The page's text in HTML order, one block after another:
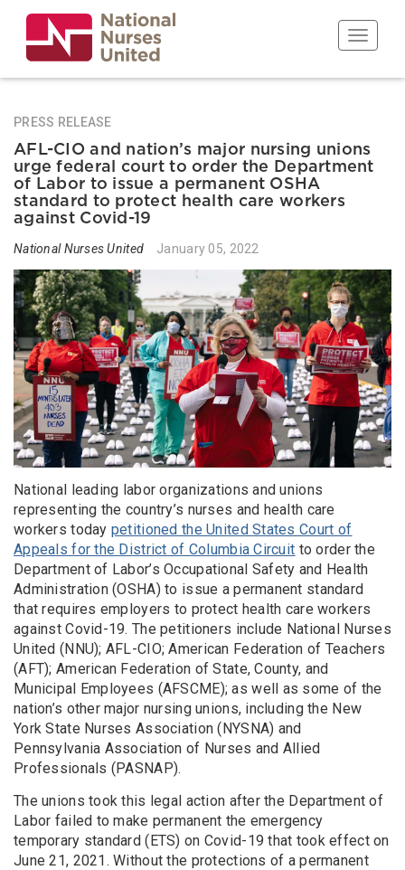
main
content
Toggle
PRESS RELEASE
AFL-CIO and nation’s major nursing unions
urge federal court to order the Department
of Labor to issue a permanent OSHA
standard to protect health care workers
against Covid-19
National Nurses United January 05, 2022
National leading labor organizations and unions
representing the country’s nurses and health care
workers today petitioned the United States Court of
Appeals for the District of Columbia Circuit to order the
Department of Labor’s Occupational Safety and Health
Administration (OSHA) to issue a permanent standard
that requires employers to protect health care workers
against Covid-19. The petitioners include National Nurses
United (NNU); AFL-CIO; American Federation of Teachers
(AFT); American Federation of State, County, and
Municipal Employees (AFSCME); as well as some of the
nation’s other major nursing unions, including the New
York State Nurses Association (NYSNA) and
Pennsylvania Association of Nurses and Allied
Professionals (PASNAP).
The unions took this legal action after the Department of
Labor failed to make permanent the emergency
temporary standard (ETS) on Covid-19 that took effect on
June 21, 2021. Without the protections of a permanent